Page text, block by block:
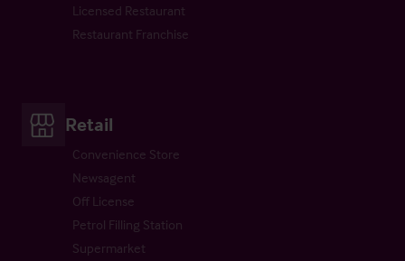
Licensed Restaurant
Restaurant Franchise
Retail
Convenience Store
Newsagent
Off License
Petrol Filling Station
Supermarket